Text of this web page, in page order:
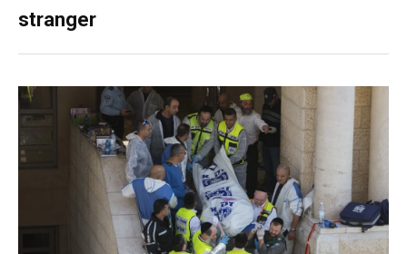
stranger